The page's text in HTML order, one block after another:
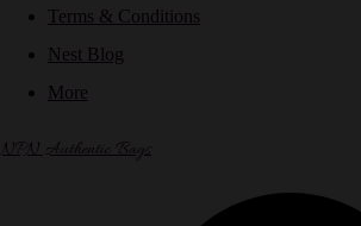
Terms & Conditions
Nest Blog
More
NPN Authentic Bags